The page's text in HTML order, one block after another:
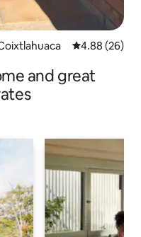
4.88 out of 5
4.88 (26)
and great